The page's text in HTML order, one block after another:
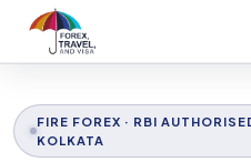
FIRE FOREX · RBI
KOLKATA